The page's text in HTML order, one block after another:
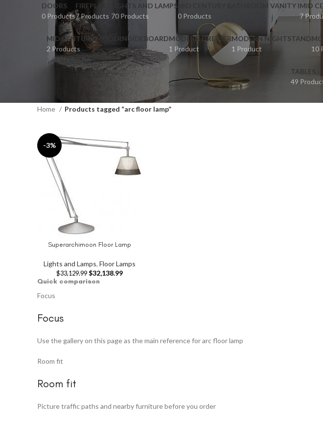
DOORS
0 Products
FIREPLACE
7 Products
LIGHTS AND LAMPS
70 Products
MID CENTURY BATHROOM VANITY I
0 Products
MID
7
MID CENTURY MODERN SIDEBOARD
2 Products
MODERN DRESSER
1 Product
MODERN NIGHTSTAND
1 Product
10
TABLES
49
Home Products tagged “arc floor lamp”
-3%
ADD TO CART
Superarchimoon Floor Lamp
Lights and Lamps,Floor Lamps
$33,129.99 $32,138.99
Quick comparison
Focus
Focus
Use the gallery on this page as the main reference for arc floor lamp
Room fit
Room fit
Picture traffic paths and nearby furniture before you order